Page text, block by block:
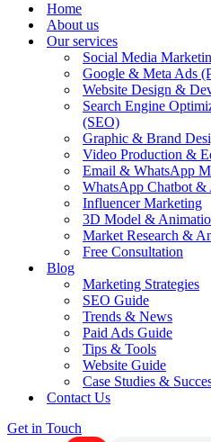
Home
About us
Our services
Social Media
Google & Meta Ads
Website Design &
Search Engine
(SEO)
Graphic & Brand
Video Production &
Email & WhatsApp
WhatsApp Chatbot &
Influencer Marketing
3D Model &
Market Research &
Free Consultation
Blog
Marketing Strategies
SEO Guide
Trends & News
Paid Ads Guide
Tips & Tools
Website Guide
Case Studies &
Contact Us
Get in Touch